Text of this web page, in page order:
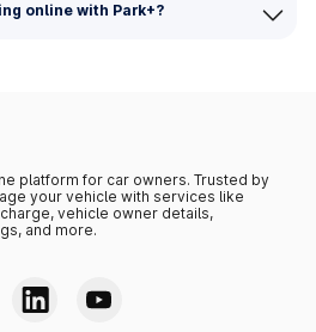
online with Park+?
platform for car owners. Trusted by
your vehicle with services like
vehicle owner details,
and more.